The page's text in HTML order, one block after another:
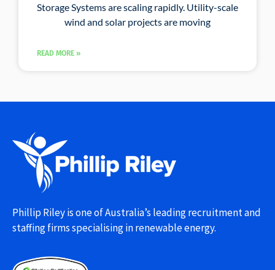
Storage Systems are scaling rapidly. Utility-scale
wind and solar projects are moving
READ MORE »
Phillip Riley is one of Australia’s leading recruitment and
staffing firms specialising in renewable energy.